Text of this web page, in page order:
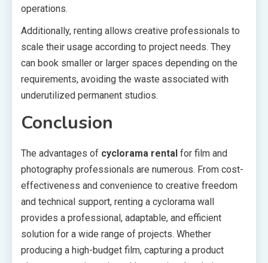
operations.
Additionally, renting allows creative professionals to
scale their usage according to project needs. They
can book smaller or larger spaces depending on the
requirements, avoiding the waste associated with
underutilized permanent studios.
Conclusion
The advantages of cyclorama rental for film and
photography professionals are numerous. From cost-
effectiveness and convenience to creative freedom
and technical support, renting a cyclorama wall
provides a professional, adaptable, and efficient
solution for a wide range of projects. Whether
producing a high-budget film, capturing a product